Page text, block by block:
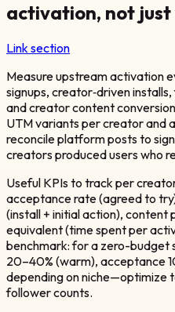
activation, not
Link section
Measure upstream activation
signups, creator‑driven
and creator content
UTM variants per creator and
reconcile platform posts to
creators produced users who
Useful KPIs to track per
acceptance rate (agreed to
(install + initial action), content
equivalent (time spent per
benchmark: for a zero-budget
20–40% (warm), acceptance
depending on niche—optimize
follower counts.